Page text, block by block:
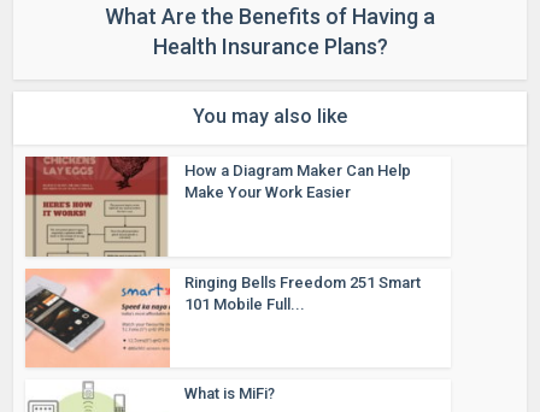
What Are the Benefits of Having a
Health Insurance Plans?
You may also like
How a Diagram Maker Can Help
Make Your Work Easier
Ringing Bells Freedom 251 Smart
101 Mobile Full...
What is MiFi?